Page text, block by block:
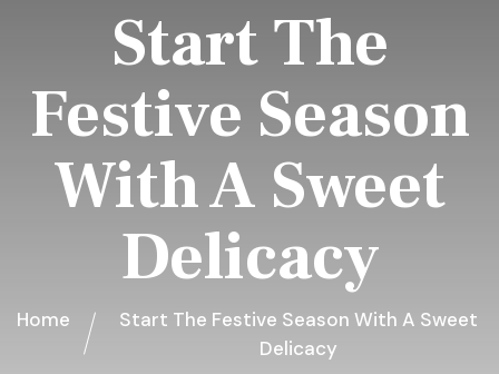
Start The
Festive Season
With A Sweet
Delicacy
Home
Start The Festive Season With A Sweet
Delicacy